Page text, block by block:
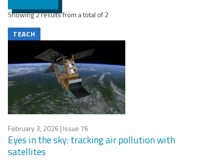
Showing 2 results from a total of 2
TEACH
February 3, 2026 | Issue 76
Eyes in the sky: tracking air pollution with
satellites